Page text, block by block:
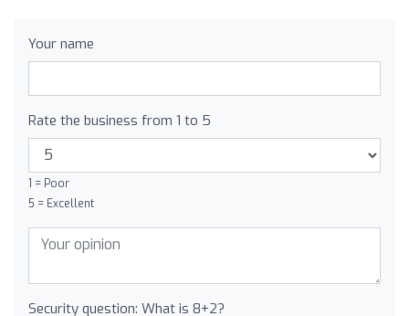
Your name
Rate the business from 1 to 5
1 = Poor
5 = Excellent
Security question: What is 8+2?